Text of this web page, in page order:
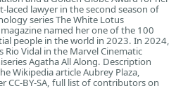
laced lawyer in the second season of
series The White Lotus
named her one of the 100
people in the world in 2023. In 2024,
Rio Vidal in the Marvel Cinematic
Agatha All Along. Description
Wikipedia article Aubrey Plaza,
CC-BY-SA, full list of contributors on